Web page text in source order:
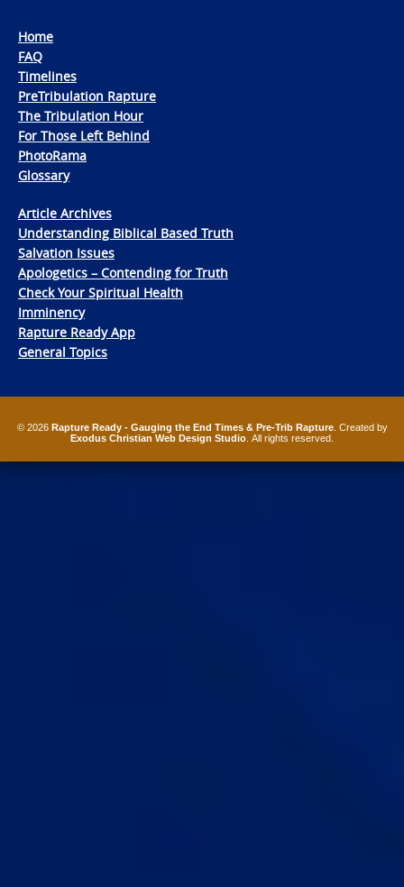
Home
FAQ
Timelines
PreTribulation Rapture
The Tribulation Hour
For Those Left Behind
PhotoRama
Glossary
Article Archives
Understanding Biblical Based Truth
Salvation Issues
Apologetics – Contending for Truth
Check Your Spiritual Health
Imminency
Rapture Ready App
General Topics
© 2026 Rapture Ready - Gauging the End Times & Pre-Trib Rapture. Created by
Exodus Christian Web Design Studio . All rights reserved.